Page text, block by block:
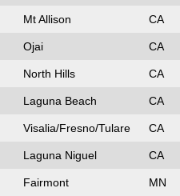
Mt Allison CA
Ojai CA
North Hills CA
Laguna Beach CA
Visalia/Fresno/Tulare CA
Laguna Niguel CA
Fairmont MN